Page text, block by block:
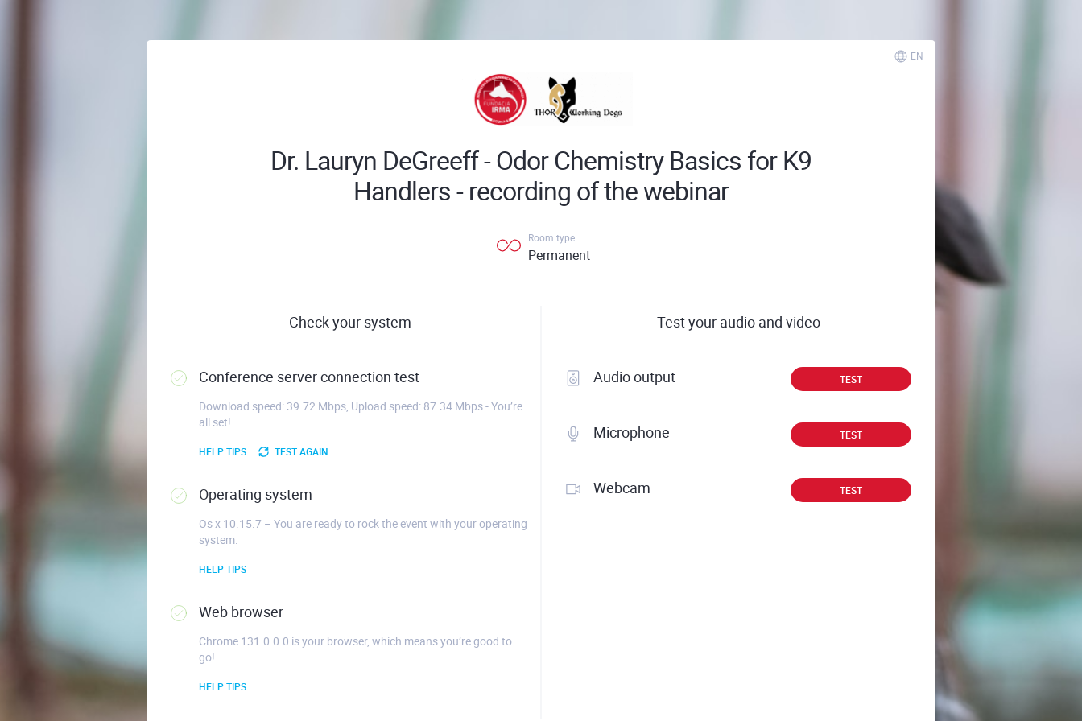
EN
Dr. Lauryn DeGreeff - Odor Chemistry Basics for K9
Handlers - recording of the webinar
Room type
Permanent
Check your system
Conference server connection test
Download speed: 39.72 Mbps, Upload speed: 87.34 Mbps - You’re
all set!
HELP TIPS TEST AGAIN
Operating system
Os x 10.15.7 – You are ready to rock the event with your operating
system.
HELP TIPS
Web browser
Chrome 131.0.0.0 is your browser, which means you’re good to
go!
HELP TIPS
Test your audio and video
Audio output TEST
Microphone TEST
Webcam TEST